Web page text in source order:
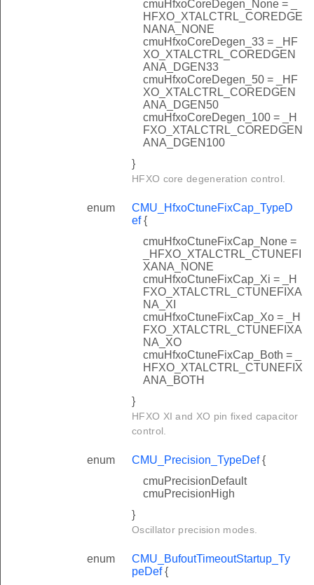
cmuHfxoCoreDegen_None = _
HFXO_XTALCTRL_COREDGE
NANA_NONE
cmuHfxoCoreDegen_33 = _HF
XO_XTALCTRL_COREDGEN
ANA_DGEN33
cmuHfxoCoreDegen_50 = _HF
XO_XTALCTRL_COREDGEN
ANA_DGEN50
cmuHfxoCoreDegen_100 = _H
FXO_XTALCTRL_COREDGEN
ANA_DGEN100
}
HFXO core degeneration control.
enum
CMU_HfxoCtuneFixCap_TypeD
ef{
cmuHfxoCtuneFixCap_None =
_HFXO_XTALCTRL_CTUNEFI
XANA_NONE
cmuHfxoCtuneFixCap_Xi = _H
FXO_XTALCTRL_CTUNEFIXA
NA_XI
cmuHfxoCtuneFixCap_Xo = _H
FXO_XTALCTRL_CTUNEFIXA
NA_XO
cmuHfxoCtuneFixCap_Both = _
HFXO_XTALCTRL_CTUNEFIX
ANA_BOTH
}
HFXO XI and XO pin fixed capacitor
control.
enum CMU_Precision_TypeDef{
cmuPrecisionDefault
cmuPrecisionHigh
}
Oscillator precision modes.
enum
CMU_BufoutTimeoutStartup_Ty
peDef{